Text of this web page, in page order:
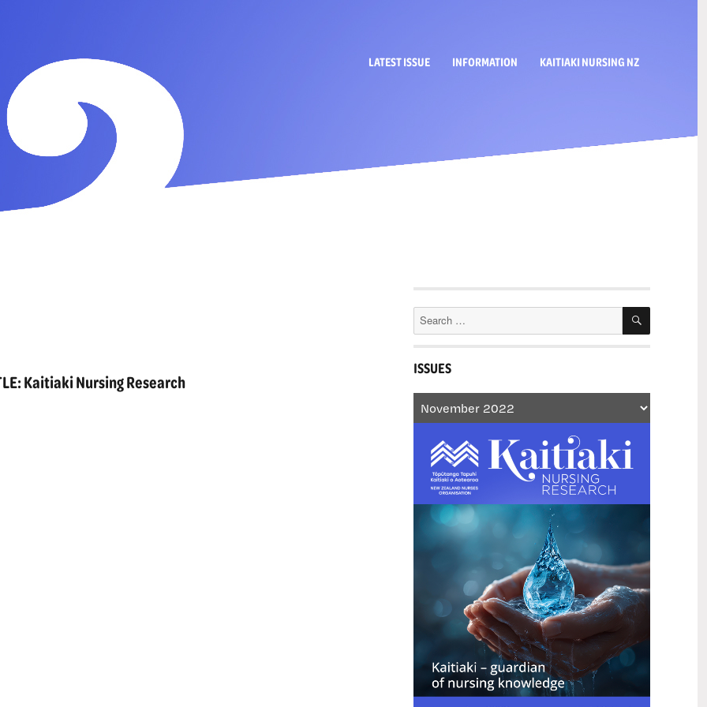
LATEST ISSUE INFORMATION KAITIAKI NURSING NZ
Kaitiaki Nursing Research
Search
SEARCH
ISSUES